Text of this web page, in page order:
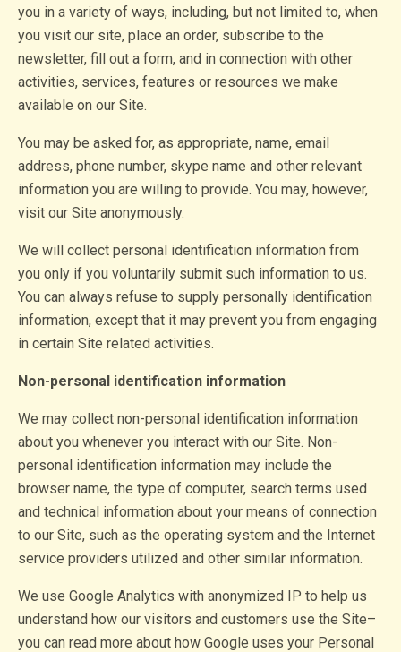
you in a variety of ways, including, but not limited to, when
you visit our site, place an order, subscribe to the
newsletter, fill out a form, and in connection with other
activities, services, features or resources we make
available on our Site.
You may be asked for, as appropriate, name, email
address, phone number, skype name and other relevant
information you are willing to provide. You may, however,
visit our Site anonymously.
We will collect personal identification information from
you only if you voluntarily submit such information to us.
You can always refuse to supply personally identification
information, except that it may prevent you from engaging
in certain Site related activities.
Non-personal identification information
We may collect non-personal identification information
about you whenever you interact with our Site. Non-
personal identification information may include the
browser name, the type of computer, search terms used
and technical information about your means of connection
to our Site, such as the operating system and the Internet
service providers utilized and other similar information.
We use Google Analytics with anonymized IP to help us
understand how our visitors and customers use the Site–
you can read more about how Google uses your Personal